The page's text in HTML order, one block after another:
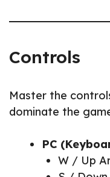
Controls
Master the
dominate the
PC
W / Up